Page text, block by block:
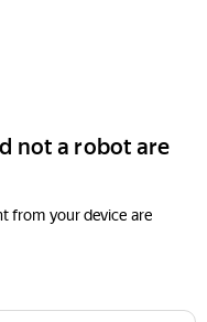
not a robot are
from your device are